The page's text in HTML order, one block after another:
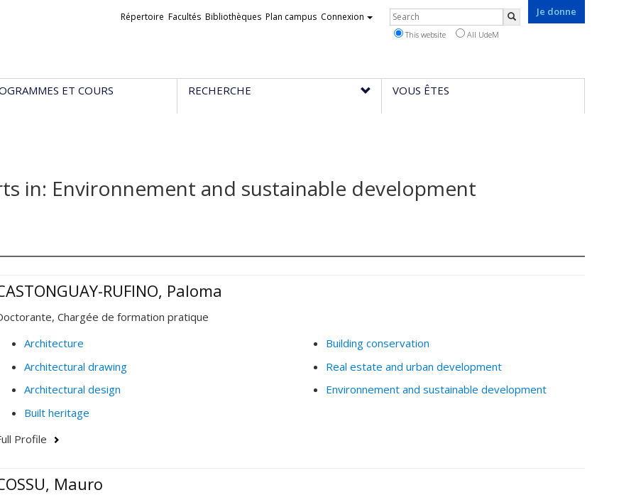
Je donne
Liens
Répertoire Facultés Bibliothèques Plan campus Connexion Rechercher
This website All UdeM
ET COURS RECHERCHE VOUS ÊTES
in: Environnement and sustainable development
RUFINO, Paloma
Chargée de formation pratique
Architecture
Architectural drawing
Architectural design
Built heritage
Building conservation
Real estate and urban development
Environnement and sustainable development
Profile
Mauro